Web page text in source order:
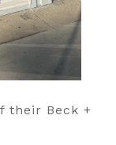
their Beck +